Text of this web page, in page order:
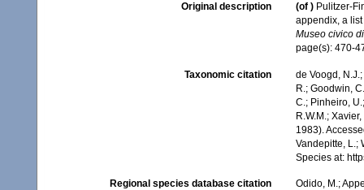
Original description (of ) Pulitzer-
appendix, a
Museo civico
page(s): 470-
Taxonomic citation
de Voogd,
R.; Goodwin,
C.; Pinheiro,
R.W.M.;
1983).
Vandepitte, L.;
Species at:
Regional species database citation
Odido, M.;